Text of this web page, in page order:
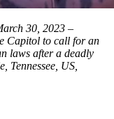
30, 2023 –
Capitol to call for an
laws after a deadly
Tennessee, US,